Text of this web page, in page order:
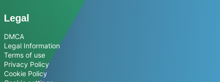
Legal
DMCA
Legal Information
Terms of use
Privacy Policy
Cookie Policy